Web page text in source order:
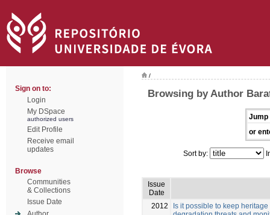
Sign on to:
Login
My DSpace
authorized users
Edit Profile
Receive email
updates
Browse
Communities
& Collections
Issue Date
/
Browsing by Author
Jump
or
Sort by:
Issue
Date
2012
Is it possible to keep